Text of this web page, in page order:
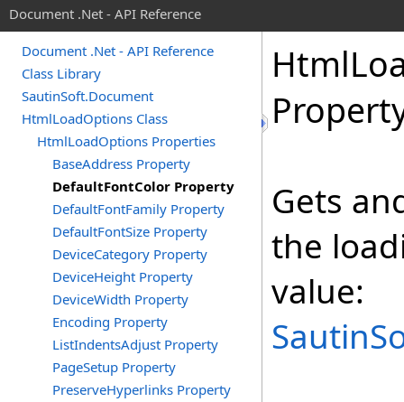
Document .Net - API Reference
Document .Net - API Reference
Class Library
SautinSoft.Document
HtmlLoadOptions Class
HtmlLoadOptions Properties
BaseAddress Property
DefaultFontColor Property
DefaultFontFamily Property
DefaultFontSize Property
DeviceCategory Property
DeviceHeight Property
DeviceWidth Property
Encoding Property
ListIndentsAdjust Property
PageSetup Property
PreserveHyperlinks Property
Html
Gets
the
value: